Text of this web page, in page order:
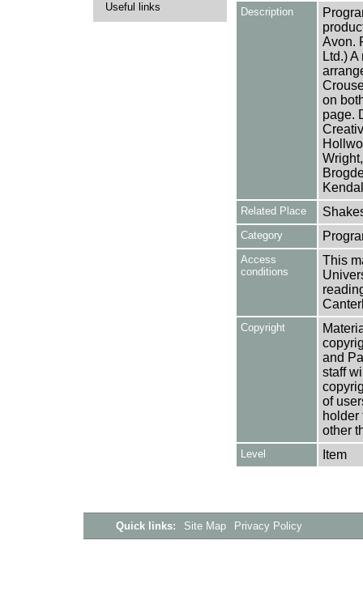
Useful links Description
Avon.
Ltd.)
on
page.
Related Place
Category
Access
conditions
This
Copyright
and
staff
of
holder
other
Level Item
Quick links: Site Map Privacy Policy